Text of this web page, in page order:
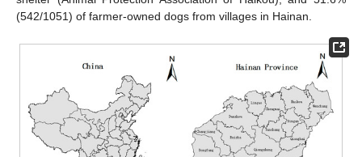
(542/1051) of farmer-owned dogs from villages in Hainan.